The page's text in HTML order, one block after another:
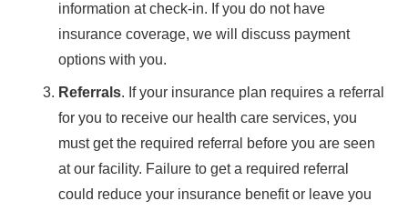
information at check-in. If you do not have
insurance coverage, we will discuss payment
options with you.
Referrals. If your insurance plan requires a referral
for you to receive our health care services, you
must get the required referral before you are seen
at our facility. Failure to get a required referral
could reduce your insurance benefit or leave you